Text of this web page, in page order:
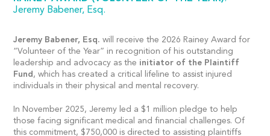
Jeremy Babener, Esq.
Jeremy Babener, Esq. will receive the 2026 Rainey Award for
“Volunteer of the Year” in recognition of his outstanding
leadership and advocacy as the initiator of the Plaintiff
Fund , which has created a critical lifeline to assist injured
individuals in their physical and mental recovery.
In November 2025, Jeremy led a $1 million pledge to help
those facing significant medical and financial challenges. Of
this commitment, $750,000 is directed to assisting plaintiffs